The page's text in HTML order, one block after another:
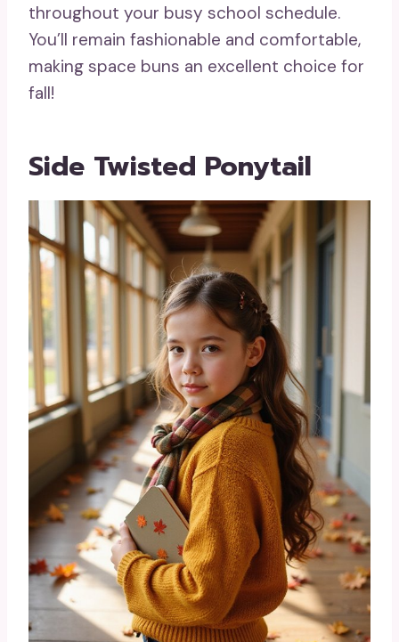
throughout your busy school schedule.
You’ll remain fashionable and comfortable,
making space buns an excellent choice for
fall!
Side Twisted Ponytail